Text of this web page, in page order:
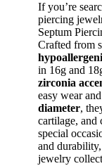
If you’re
piercing
Septum
Crafted from
in 16g and
zirconia
easy wear
diameter,
cartilage, and
special
and
jewelry